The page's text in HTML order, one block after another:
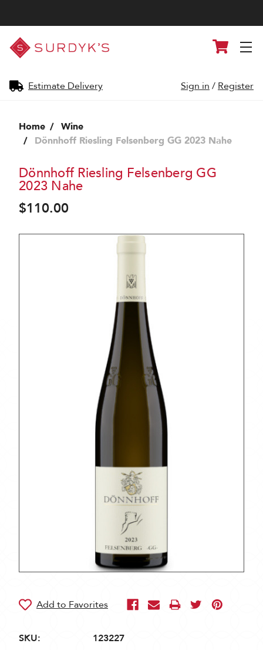
Surdyk's
Liquor
and
Shop
Estimate Delivery
Cart
Sign in / Register
Home
Wine
Dönnhoff Riesling Felsenberg GG 2023 Nahe
Dönnhoff Riesling Felsenberg GG
2023 Nahe
$110.00
SKU:
123227